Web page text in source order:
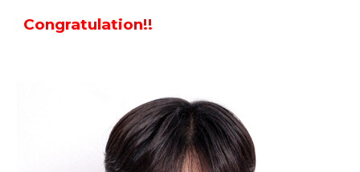
Congratulation!!